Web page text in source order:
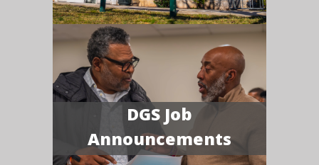
DGS Job
Announcements